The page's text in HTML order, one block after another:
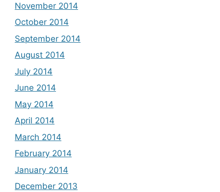
November 2014
October 2014
September 2014
August 2014
July 2014
June 2014
May 2014
April 2014
March 2014
February 2014
January 2014
December 2013